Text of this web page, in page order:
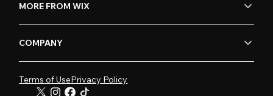
MORE FROM WIX
COMPANY
Terms of UsePrivacy Policy